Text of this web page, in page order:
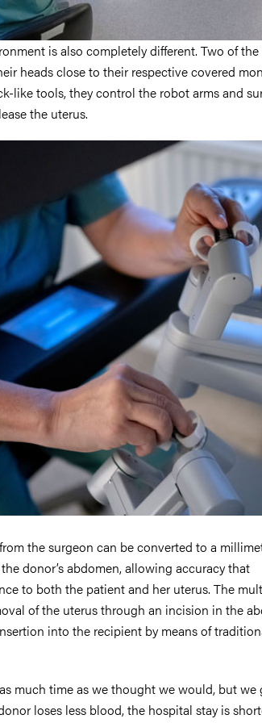
is also completely different. Two of the
heads close to their respective covered
like tools, they control the robot arms and
the uterus.
the surgeon can be converted to a
donor’s abdomen, allowing accuracy that
to both the patient and her uterus. The
of the uterus through an incision in the
into the recipient by means of
as much time as we thought we would, but we
loses less blood, the hospital stay is